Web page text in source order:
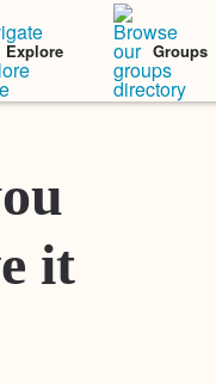
Explore Groups
Featured Stories
it